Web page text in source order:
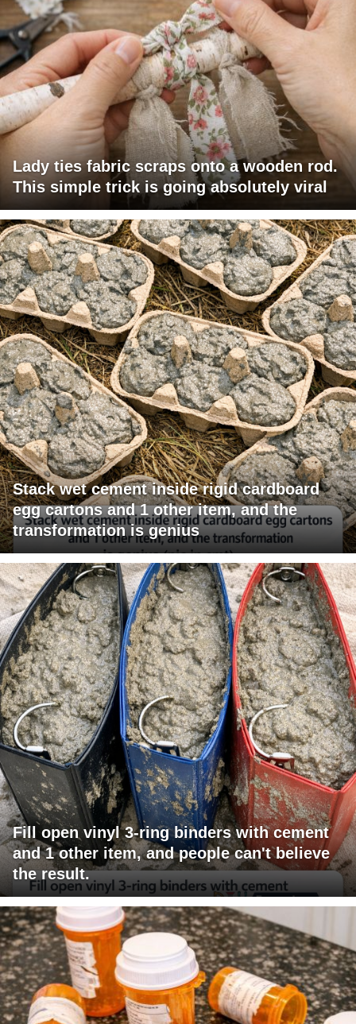
Lady ties fabric scraps onto a wooden rod.
This simple trick is going absolutely viral
Stack wet cement inside rigid cardboard
egg cartons and 1 other item, and the
transformation is genius
Fill open vinyl 3-ring binders with cement
and 1 other item, and people can't believe
the result.